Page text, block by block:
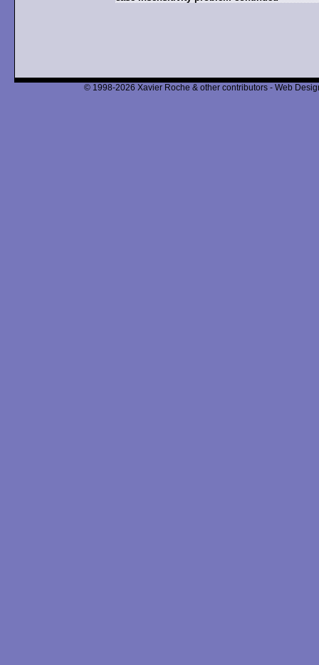
© 1998-2026 Xavier Roche & other contributors - Web